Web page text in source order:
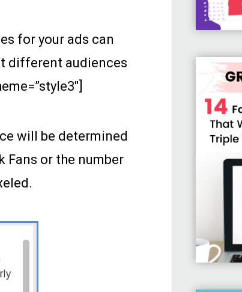
for your ads can
different audiences
will be determined
Fans or the number